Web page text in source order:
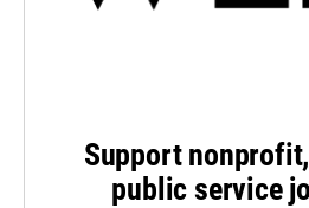
Support
public service